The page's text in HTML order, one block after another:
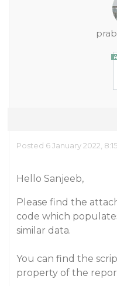
Posted 6 January 2022,
Hello Sanjeeb,
Please find the
code which
similar data.
You can find the
property of the